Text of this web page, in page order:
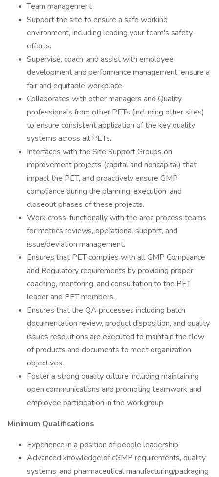
Team management
Support the site to ensure a safe working
environment, including leading your team's safety
efforts.
Supervise, coach, and assist with employee
development and performance management; ensure a
fair and equitable workplace.
Collaborates with other managers and Quality
professionals from other PETs (including other sites)
to ensure consistent application of the key quality
systems across all PETs.
Interfaces with the Site Support Groups on
improvement projects (capital and noncapital) that
impact the PET, and proactively ensure GMP
compliance during the planning, execution, and
closeout phases of these projects.
Work cross-functionally with the area process teams
for metrics reviews, operational support, and
issue/deviation management.
Ensures that PET complies with all GMP Compliance
and Regulatory requirements by providing proper
coaching, mentoring, and consultation to the PET
leader and PET members.
Ensures that the QA processes including batch
documentation review, product disposition, and quality
issues resolutions are executed to maintain the flow
of products and documents to meet organization
objectives.
Foster a strong quality culture including maintaining
open communications and promoting teamwork and
employee participation in the workgroup.
Minimum Qualifications
Experience in a position of people leadership
Advanced knowledge of cGMP requirements, quality
systems, and pharmaceutical manufacturing/packaging